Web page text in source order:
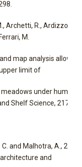
Archetti, R., Ardizzone,
M.
map analysis allowed
limit of
under human
Shelf Science, 217,
and Malhotra, A., 2017.
and